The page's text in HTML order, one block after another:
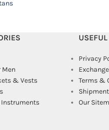
Men
& Vests
Privacy
Terms &
Our